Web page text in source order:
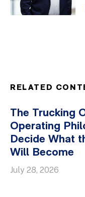
RELATED
The Trucking
Operating
Decide What
Will Become
July 28, 2026